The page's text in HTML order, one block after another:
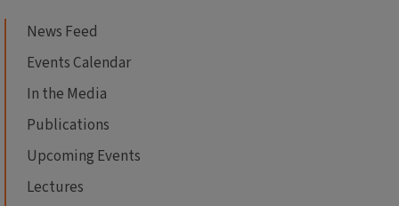
News Feed
Events Calendar
In the Media
Publications
Upcoming Events
Lectures